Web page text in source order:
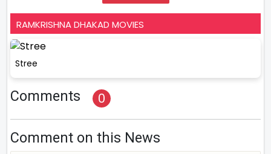
RAMKRISHNA DHAKAD MOVIES
Stree
Comments 0
Comment on this News